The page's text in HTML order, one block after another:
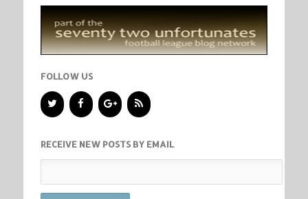
FOLLOW US
RECEIVE NEW POSTS BY EMAIL